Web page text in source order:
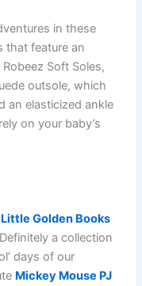
in these
that feature an
Soft Soles,
outsole, which
an elasticized ankle
on your baby’s
Little Golden Books
a collection
days of our
Mickey Mouse PJ